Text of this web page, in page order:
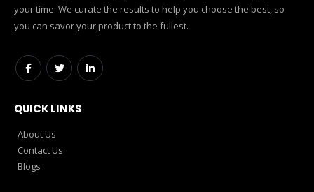
your time. We curate the results to help you choose the best, so
you can savor your product to the fullest.
QUICK LINKS
About Us
Contact Us
Blogs